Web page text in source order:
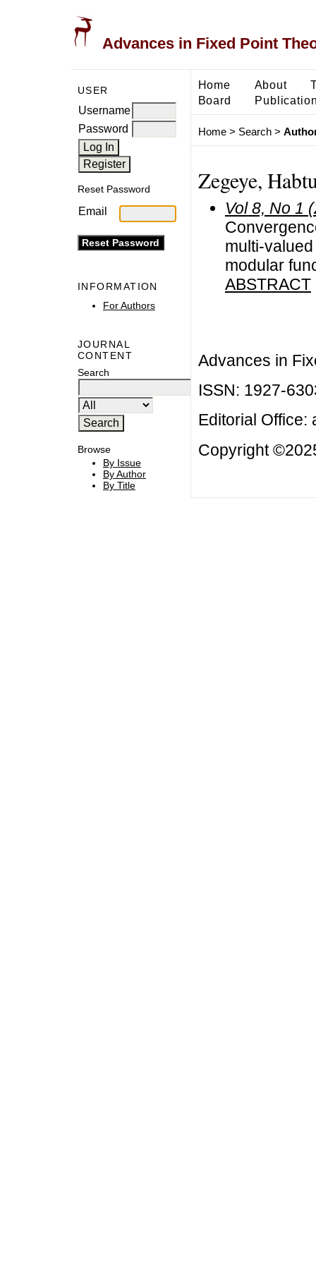
Advances in Fixed Point
USER
Username
Password
Reset Password
Email
INFORMATION
For Authors
JOURNAL
CONTENT
Search
Browse
By Issue
By Author
By Title
Home About
Board
Home> Search>
Zegeye,
Vol 8, No 1
multi-
modular
ABSTRACT
Advances in
ISSN: 1927-
Editorial Office:
Copyright